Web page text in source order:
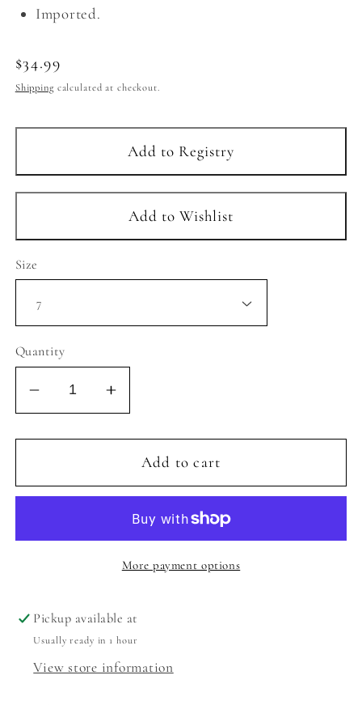
Imported.
Regular
price
$34.99
Shippingcalculated at checkout.
Size
Quantity
Decrease
quantity
for
LIL
-
Increase
quantity
for
MIA
LIL
SANDAL
-
SOFT
Add to cart
More payment options
Pickup available at
Usually ready in 1 hour
View store information